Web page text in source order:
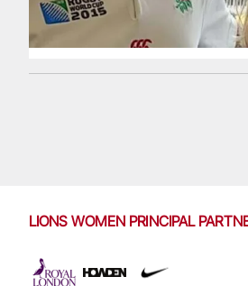
LIONS WOMEN PRINCIPAL